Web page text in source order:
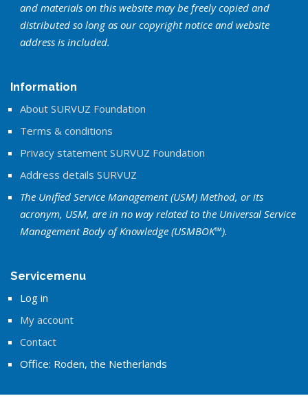
and materials on this website may be freely copied and
distributed so long as our copyright notice and website
address is included.
Information
About SURVUZ Foundation
Terms & conditions
Privacy statement SURVUZ Foundation
Address details SURVUZ
The Unified Service Management (USM) Method, or its
acronym, USM, are in no way related to the Universal Service
Management Body of Knowledge (USMBOK™).
Servicemenu
Log in
My account
Contact
Office: Roden, the Netherlands